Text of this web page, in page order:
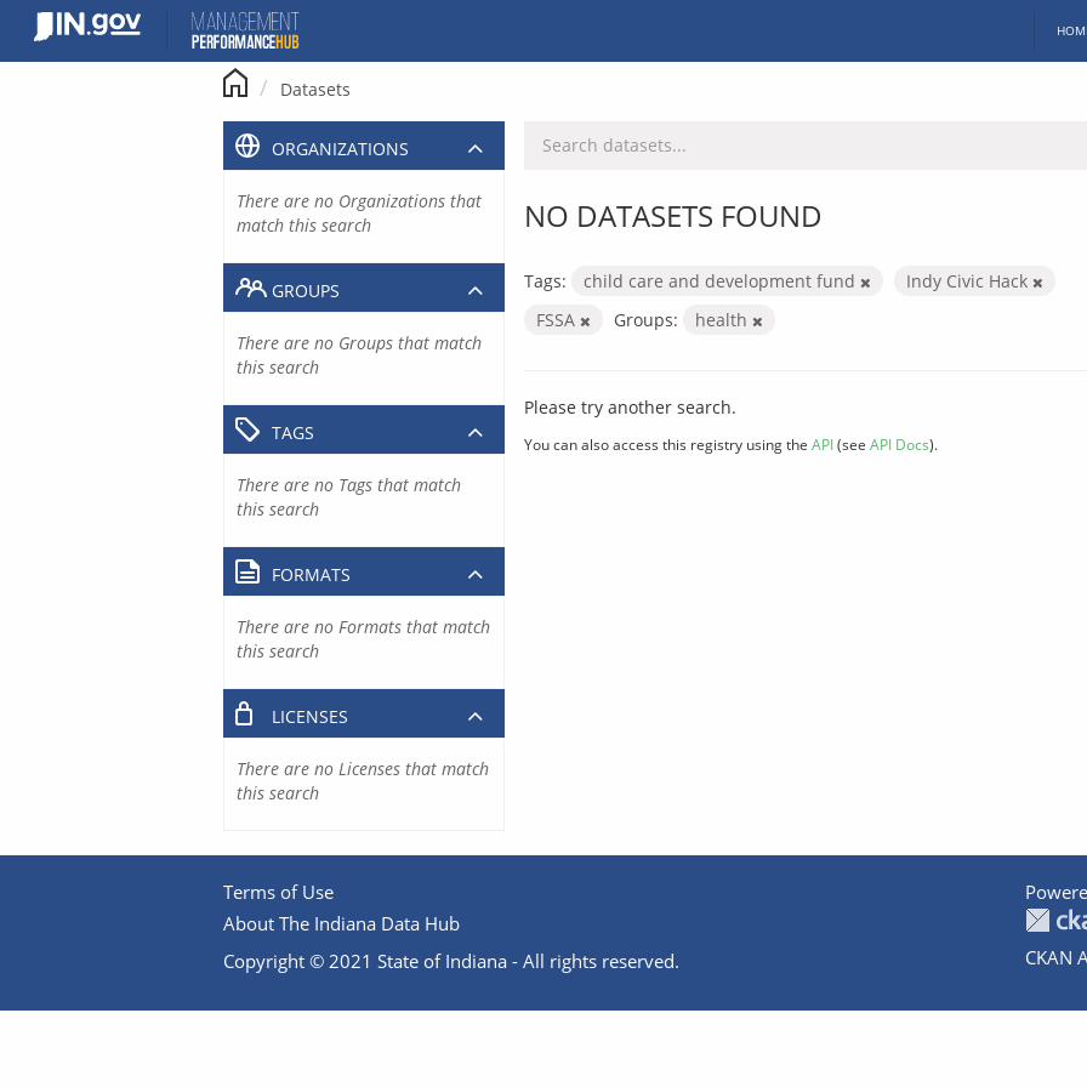
content
Datasets
NO DATASETS FOUND
Tags: child care and development fund
Indy Civic Hack
FSSA
Groups: health
Please try another search.
You can also access this registry using the API(see API Docs).
ORGANIZATIONS
There are no Organizations that
match this search
GROUPS
There are no Groups that match
this search
TAGS
There are no Tags that match
this search
FORMATS
There are no Formats that match
this search
LICENSES
There are no Licenses that match
this search
Terms of Use
About The Indiana Data Hub
Copyright © 2021 State of Indiana - All rights reserved.
CKAN